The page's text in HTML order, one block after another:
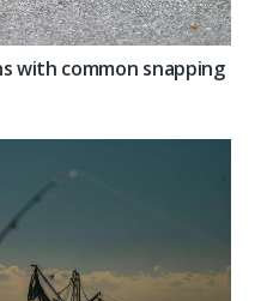
with common snapping